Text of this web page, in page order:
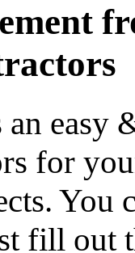
an easy
for
You
fill out